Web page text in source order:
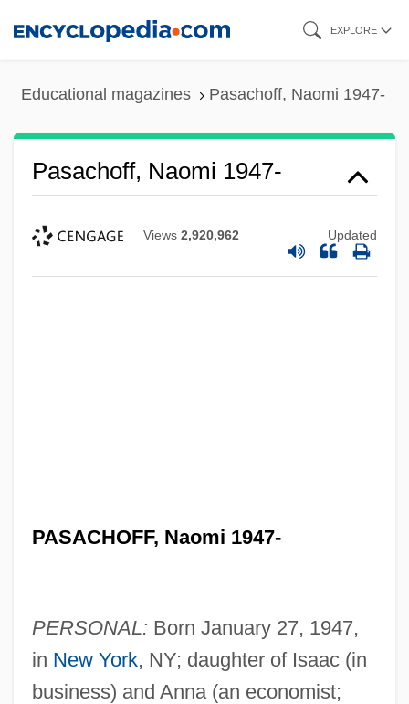
EXPLORE
Educational magazines Pasachoff, Naomi 1947-
Pasachoff, Naomi 1947-
Views 2,920,962 Updated
PASACHOFF, Naomi 1947-
PERSONAL: Born January 27, 1947,
in New York, NY; daughter of Isaac (in
business) and Anna (an economist;